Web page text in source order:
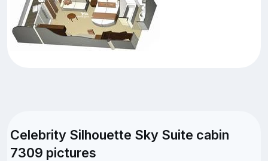
Celebrity Silhouette Sky Suite cabin
7309 pictures